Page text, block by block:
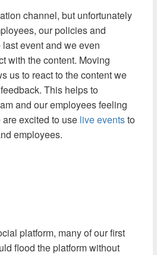
channel, but unfortunately
our policies and
event and we even
with the content. Moving
us to react to the content we
This helps to
and our employees feeling
excited to use live eventsto
employees.
platform, many of our first
flood the platform without